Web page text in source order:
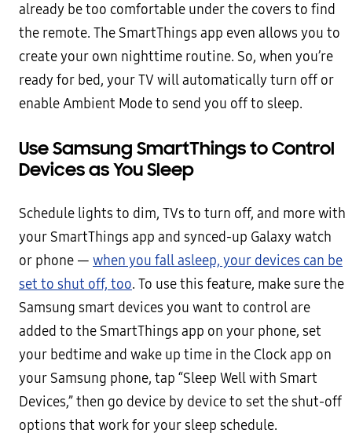
already be too comfortable under the covers to find
the remote. The SmartThings app even allows you to
create your own nighttime routine. So, when you’re
ready for bed, your TV will automatically turn off or
enable Ambient Mode to send you off to sleep.
Use Samsung SmartThings to Control
Devices as You Sleep
Schedule lights to dim, TVs to turn off, and more with
your SmartThings app and synced-up Galaxy watch
or phone — when you fall asleep, your devices can be
set to shut off, too. To use this feature, make sure the
Samsung smart devices you want to control are
added to the SmartThings app on your phone, set
your bedtime and wake up time in the Clock app on
your Samsung phone, tap “Sleep Well with Smart
Devices,” then go device by device to set the shut-off
options that work for your sleep schedule.